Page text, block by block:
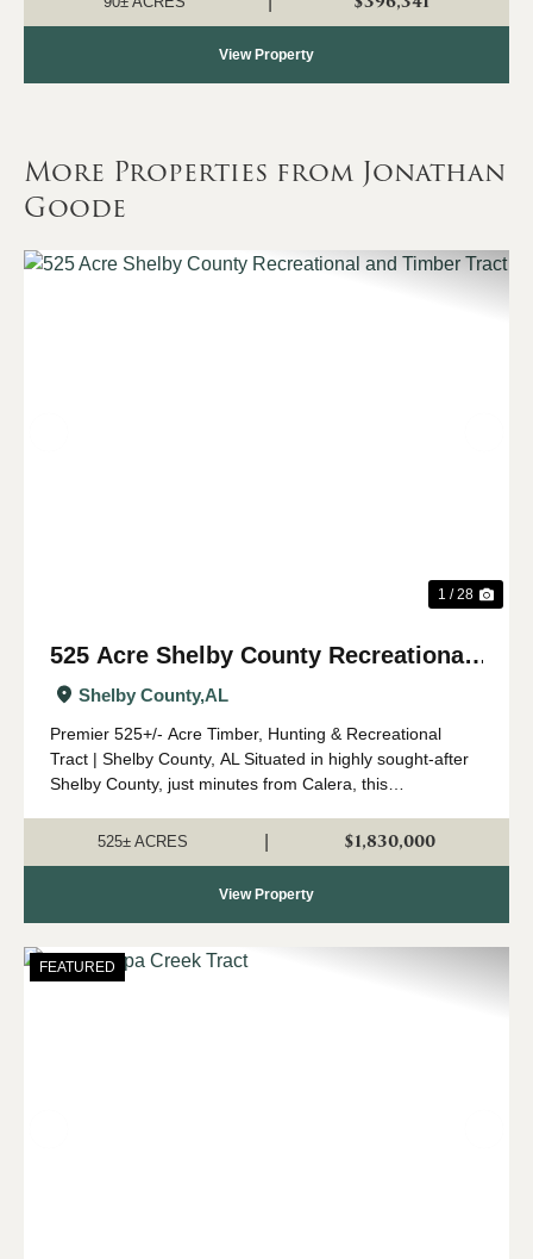
View Property
More Properties from Jonathan
Goode
1 / 28
525 Acre Shelby County Recreational
and Timber Tract
Shelby County,AL
Premier 525+/- Acre Timber, Hunting & Recreational
Tract | Shelby County, AL Situated in highly sought-after
Shelby County, just minutes from Calera, this
to own a significant tract o...
525± ACRES $1,830,000
View Property
FEATURED